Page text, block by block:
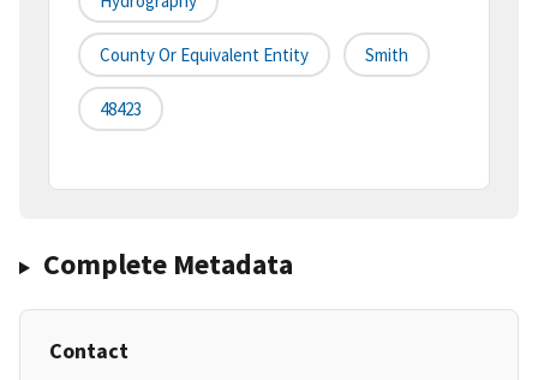
County Or Equivalent Entity Smith
48423
Complete Metadata
Contact